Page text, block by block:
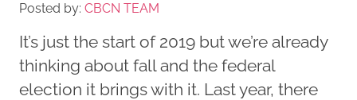
Posted by: CBCN TEAM
It’s just the start of 2019 but we’re already
thinking about fall and the federal
election it brings with it. Last year, there